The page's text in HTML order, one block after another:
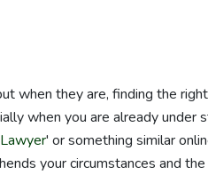
when they are, finding the
when you are already under
' or something similar
your circumstances and